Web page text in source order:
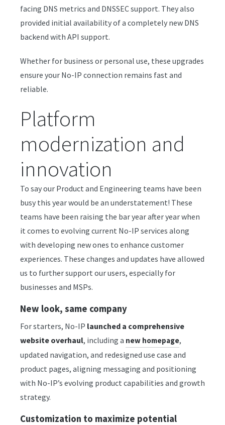
facing DNS metrics and DNSSEC support. They also
provided initial availability of a completely new DNS
backend with API support.
Whether for business or personal use, these upgrades
ensure your No-IP connection remains fast and
reliable.
Platform
modernization and
innovation
To say our Product and Engineering teams have been
busy this year would be an understatement! These
teams have been raising the bar year after year when
it comes to evolving current No-IP services along
with developing new ones to enhance customer
experiences. These changes and updates have allowed
us to further support our users, especially for
businesses and MSPs.
New look, same company
For starters, No-IP launched a comprehensive
website overhaul, including a new homepage,
updated navigation, and redesigned use case and
product pages, aligning messaging and positioning
with No-IP’s evolving product capabilities and growth
strategy.
Customization to maximize potential